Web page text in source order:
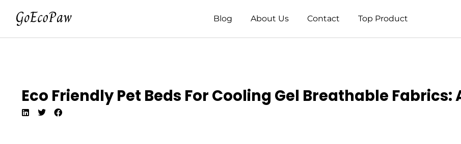
Blog About Us Contact Top Product
Eco Friendly Pet Beds For Cooling Gel Breathable Fabrics: